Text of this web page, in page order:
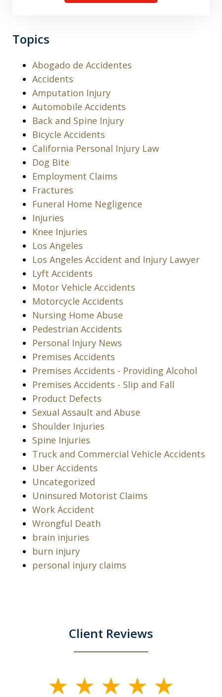
Topics
Abogado de Accidentes
Accidents
Amputation Injury
Automobile Accidents
Back and Spine Injury
Bicycle Accidents
California Personal Injury Law
Dog Bite
Employment Claims
Fractures
Funeral Home Negligence
Injuries
Knee Injuries
Los Angeles
Los Angeles Accident and Injury Lawyer
Lyft Accidents
Motor Vehicle Accidents
Motorcycle Accidents
Nursing Home Abuse
Pedestrian Accidents
Personal Injury News
Premises Accidents
Premises Accidents - Providing Alcohol
Premises Accidents - Slip and Fall
Product Defects
Sexual Assault and Abuse
Shoulder Injuries
Spine Injuries
Truck and Commercial Vehicle Accidents
Uber Accidents
Uncategorized
Uninsured Motorist Claims
Work Accident
Wrongful Death
brain injuries
burn injury
personal injury claims
Client Reviews